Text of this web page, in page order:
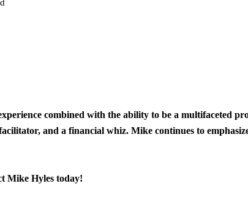
combined with the ability to be a multifaceted
and a financial whiz. Mike continues to
Mike Hyles today!